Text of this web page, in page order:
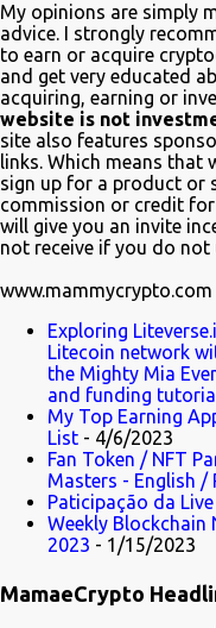
Twitter in celebration.
an anti-blockchain
one of the first to tweet his
Twitter, @TheSimpsons
and the crypto
would you invest in?"
My opinions are simply
advice. I strongly
to earn or acquire
and get very educated
acquiring, earning or
website is not
site also features
links. Which means that
sign up for a product or
commission or credit
will give you an invite
not receive if you do not
www.mammycrypto.com
Exploring
Litecoin network
the Mighty Mia
and funding
My Top Earning
List - 4/6/2023
Fan Token / NFT
Masters - English /
Paticipação da
Weekly
2023 - 1/15/2023
MamaeCrypto